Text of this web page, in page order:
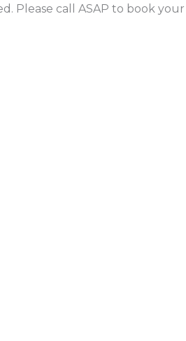
Please call ASAP to book